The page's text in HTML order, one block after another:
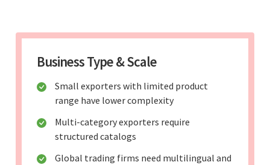
Business Type & Scale
Small exporters with limited product
range have lower complexity
Multi-category exporters require
structured catalogs
Global trading firms need multilingual and